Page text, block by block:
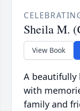
Sheila M.
View Book
A beautifully
with
family and